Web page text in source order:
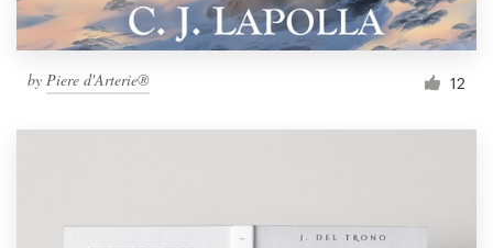
by Piere d'Arterie® 12